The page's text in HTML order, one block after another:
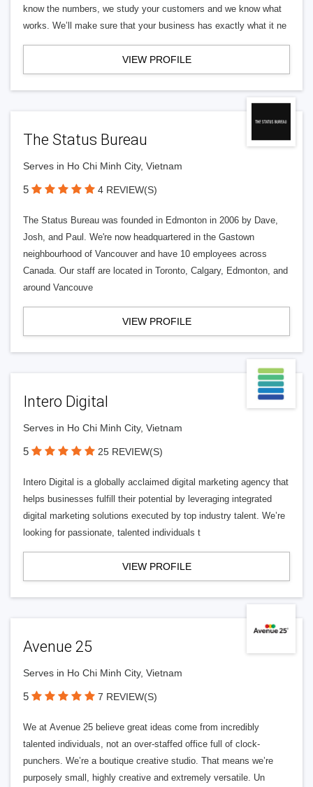
know the numbers, we study your customers and we know what
works. We’ll make sure that your business has exactly what it ne
VIEW PROFILE
The Status Bureau
Serves in Ho Chi Minh City, Vietnam
5 4 REVIEW(S)
The Status Bureau was founded in Edmonton in 2006 by Dave,
Josh, and Paul. We're now headquartered in the Gastown
neighbourhood of Vancouver and have 10 employees across
Canada. Our staff are located in Toronto, Calgary, Edmonton, and
around Vancouve
VIEW PROFILE
Intero Digital
Serves in Ho Chi Minh City, Vietnam
5 25 REVIEW(S)
Intero Digital is a globally acclaimed digital marketing agency that
helps businesses fulfill their potential by leveraging integrated
digital marketing solutions executed by top industry talent. We’re
looking for passionate, talented individuals t
VIEW PROFILE
Avenue 25
Serves in Ho Chi Minh City, Vietnam
5 7 REVIEW(S)
We at Avenue 25 believe great ideas come from incredibly
talented individuals, not an over-staffed office full of clock-
punchers. We’re a boutique creative studio. That means we’re
purposely small, highly creative and extremely versatile. Un